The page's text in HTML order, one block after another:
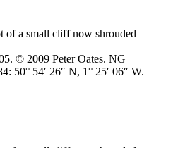
of a small cliff now shrouded
© 2009 Peter Oates. NG
50° 54′ 26″ N, 1° 25′ 06″ W.